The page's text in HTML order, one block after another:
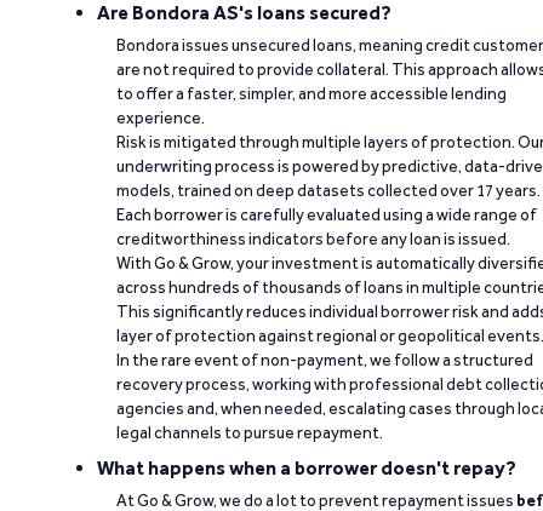
Are Bondora AS's loans secured?
Bondora issues unsecured loans, meaning credit
are not required to provide collateral. This approach
to offer a faster, simpler, and more accessible lending
experience.
Risk is mitigated through multiple layers of protection.
underwriting process is powered by predictive, data-
models, trained on deep datasets collected over 17 years.
Each borrower is carefully evaluated using a wide range of
creditworthiness indicators before any loan is issued.
With Go & Grow, your investment is automatically
across hundreds of thousands of loans in multiple
This significantly reduces individual borrower risk and
layer of protection against regional or geopolitical events.
In the rare event of non-payment, we follow a structured
recovery process, working with professional debt
agencies and, when needed, escalating cases through
legal channels to pursue repayment.
What happens when a borrower doesn't repay?
At Go & Grow, we do a lot to prevent repayment issues